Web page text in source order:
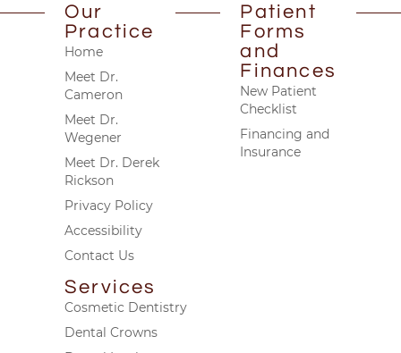
Our
Practice
Home
Meet Dr.
Cameron
Meet Dr.
Wegener
Meet Dr. Derek
Rickson
Privacy Policy
Accessibility
Contact Us
Patient
Forms
and
Finances
New Patient
Checklist
Financing and
Insurance
Services
Cosmetic Dentistry
Dental Crowns